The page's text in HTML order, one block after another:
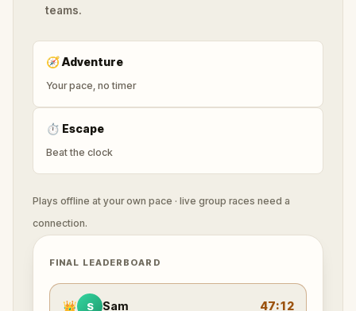
teams.
🧭Adventure
Your pace, no timer
⏱ Escape
Beat the clock
Plays offline at your own pace · live group races need a
connection.
FINAL LEADERBOARD
👑 S Sam 47:12